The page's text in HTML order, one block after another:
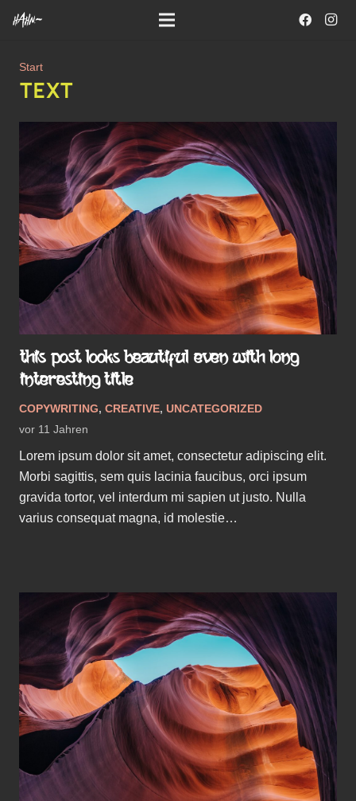
Start
TEXT
THIS POST LOOKS BEAUTIFUL EVEN WITH LONG
INTERESTING TITLE
COPYWRITING, CREATIVE, UNCATEGORIZED
vor 11 Jahren
Lorem ipsum dolor sit amet, consectetur adipiscing elit.
Morbi sagittis, sem quis lacinia faucibus, orci ipsum
gravida tortor, vel interdum mi sapien ut justo. Nulla
varius consequat magna, id molestie…